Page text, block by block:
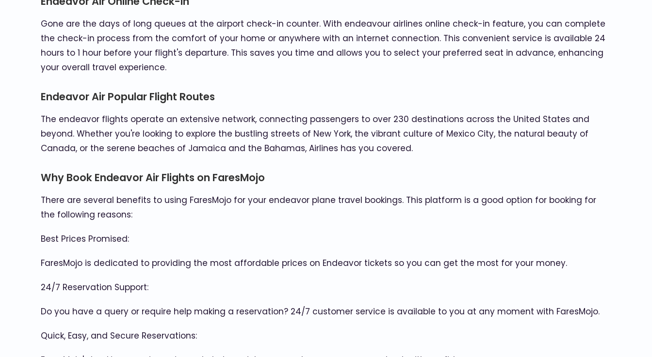
Gone are the days of long queues at the airport check-in counter. With endeavour airlines online check-in feature, you can complete
the check-in process from the comfort of your home or anywhere with an internet connection. This convenient service is available 24
hours to 1 hour before your flight's departure. This saves you time and allows you to select your preferred seat in advance, enhancing
your overall travel experience.
Endeavor Air Popular Flight Routes
The endeavor flights operate an extensive network, connecting passengers to over 230 destinations across the United States and
beyond. Whether you're looking to explore the bustling streets of New York, the vibrant culture of Mexico City, the natural beauty of
Canada, or the serene beaches of Jamaica and the Bahamas, Airlines has you covered.
Why Book Endeavor Air Flights on FaresMojo
There are several benefits to using FaresMojo for your endeavor plane travel bookings. This platform is a good option for booking for
the following reasons:
Best Prices Promised:
FaresMojo is dedicated to providing the most affordable prices on Endeavor tickets so you can get the most for your money.
24/7 Reservation Support:
Do you have a query or require help making a reservation? 24/7 customer service is available to you at any moment with FaresMojo.
Quick, Easy, and Secure Reservations: